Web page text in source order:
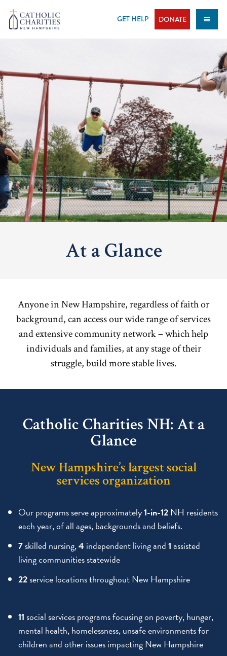
Skip
GET HELP DONATE
At a Glance
Anyone in New Hampshire, regardless of faith or
background, can access our wide range of services
and extensive community network – which help
individuals and families, at any stage of their
struggle, build more stable lives.
Catholic Charities NH: At a
Glance
New Hampshire’s largest social
services organization
Our programs serve approximately1-in-12NH residents
each year, of all ages, backgrounds and beliefs.
7skilled nursing,4independent living and1assisted
living communities statewide
22service locations throughout New Hampshire
11social services programs focusing on poverty, hunger,
mental health, homelessness, unsafe environments for
children and other issues impacting New Hampshire